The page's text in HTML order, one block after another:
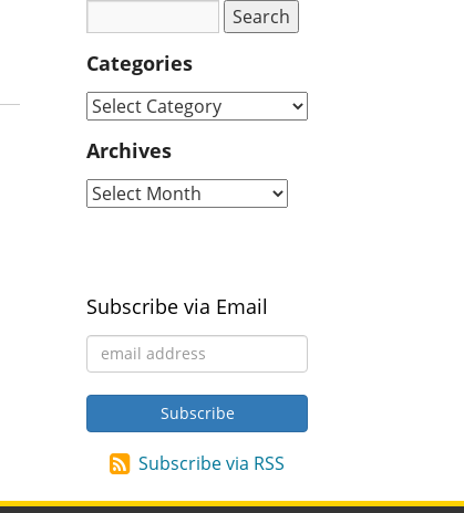
Categories
Archives
Subscribe via Email
Subscribe via RSS